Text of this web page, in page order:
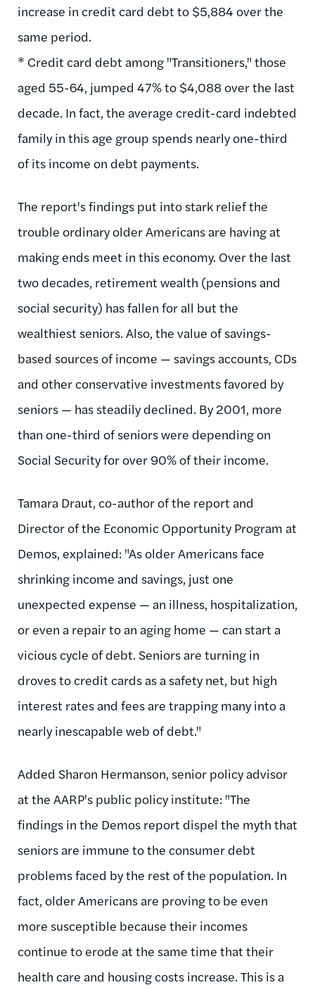
increase in credit card debt to $5,884 over the
same period.
* Credit card debt among "Transitioners," those
aged 55-64, jumped 47% to $4,088 over the last
decade. In fact, the average credit-card indebted
family in this age group spends nearly one-third
of its income on debt payments.
The report's findings put into stark relief the
trouble ordinary older Americans are having at
making ends meet in this economy. Over the last
two decades, retirement wealth (pensions and
social security) has fallen for all but the
wealthiest seniors. Also, the value of savings-
based sources of income — savings accounts, CDs
and other conservative investments favored by
seniors — has steadily declined. By 2001, more
than one-third of seniors were depending on
Social Security for over 90% of their income.
Tamara Draut, co-author of the report and
Director of the Economic Opportunity Program at
Demos, explained: "As older Americans face
shrinking income and savings, just one
unexpected expense — an illness, hospitalization,
or even a repair to an aging home — can start a
vicious cycle of debt. Seniors are turning in
droves to credit cards as a safety net, but high
interest rates and fees are trapping many into a
nearly inescapable web of debt."
Added Sharon Hermanson, senior policy advisor
at the AARP's public policy institute: "The
findings in the Demos report dispel the myth that
seniors are immune to the consumer debt
problems faced by the rest of the population. In
fact, older Americans are proving to be even
more susceptible because their incomes
continue to erode at the same time that their
health care and housing costs increase. This is a